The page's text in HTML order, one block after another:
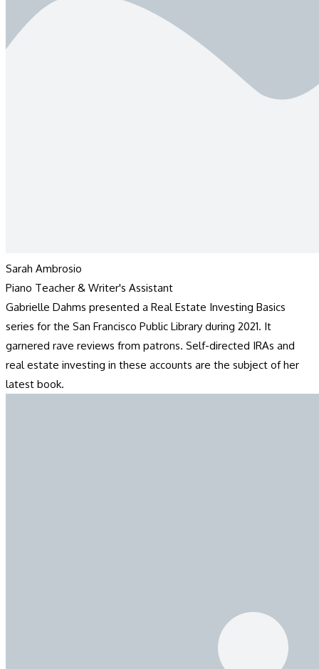
Sarah Ambrosio
Piano Teacher & Writer's Assistant
Gabrielle Dahms presented a Real Estate Investing Basics
series for the San Francisco Public Library during 2021. It
garnered rave reviews from patrons. Self-directed IRAs and
real estate investing in these accounts are the subject of her
latest book.